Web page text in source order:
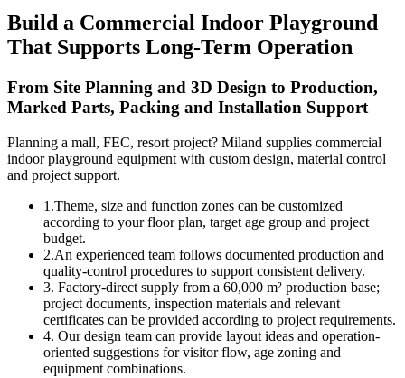
Build a Commercial Indoor Playground
That Supports Long-Term Operation
From Site Planning and 3D Design to Production,
Marked Parts, Packing and Installation Support
Planning a mall, FEC, resort project? Miland supplies commercial
indoor playground equipment with custom design, material control
and project support.
1.Theme, size and function zones can be customized
according to your floor plan, target age group and project
budget.
2.An experienced team follows documented production and
quality-control procedures to support consistent delivery.
3. Factory-direct supply from a 60,000 m² production base;
project documents, inspection materials and relevant
certificates can be provided according to project requirements.
4. Our design team can provide layout ideas and operation-
oriented suggestions for visitor flow, age zoning and
equipment combinations.